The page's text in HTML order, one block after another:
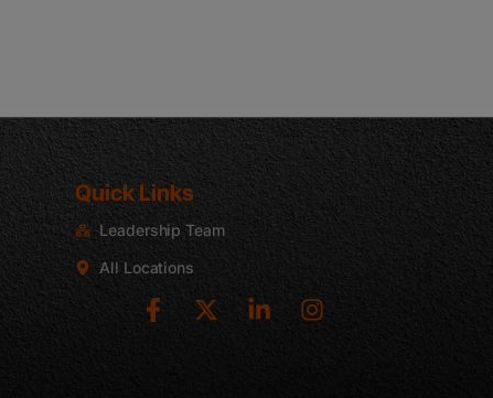
Quick Links
Leadership Team
All Locations